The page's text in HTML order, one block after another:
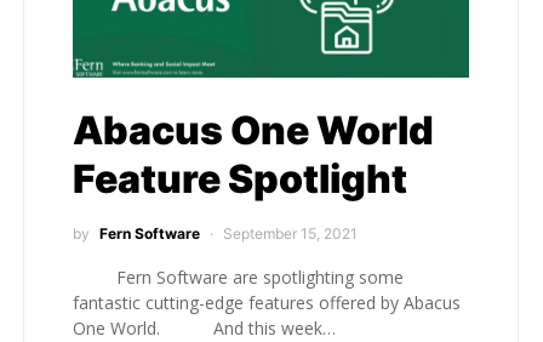
Abacus One World
Feature Spotlight
by Fern Software September 15, 2021
Fern Software are spotlighting some
fantastic cutting-edge features offered by Abacus
One World. And this week…